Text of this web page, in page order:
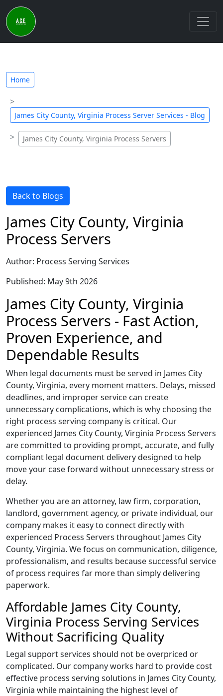
Home
James City County, Virginia Process Server Services - Blog
James City County, Virginia Process Servers
Back to Blogs
James City County, Virginia
Process Servers
Author: Process Serving Services
Published: May 9th 2026
James City County, Virginia
Process Servers - Fast Action,
Proven Experience, and
Dependable Results
When legal documents must be served in James City
County, Virginia, every moment matters. Delays, missed
deadlines, and improper service can create
unnecessary complications, which is why choosing the
right process serving company is critical. Our
experienced James City County, Virginia Process Servers
are committed to providing prompt, accurate, and fully
compliant legal document delivery designed to help
move your case forward without unnecessary stress or
delay.
Whether you are an attorney, law firm, corporation,
landlord, government agency, or private individual, our
company makes it easy to connect directly with
experienced Process Servers throughout James City
County, Virginia. We focus on communication, diligence,
professionalism, and results because successful service
of process requires far more than simply delivering
paperwork.
Affordable James City County,
Virginia Process Serving Services
Without Sacrificing Quality
Legal support services should not be overpriced or
complicated. Our company works hard to provide cost
effective process serving solutions in James City County,
Virginia while maintaining the highest level of